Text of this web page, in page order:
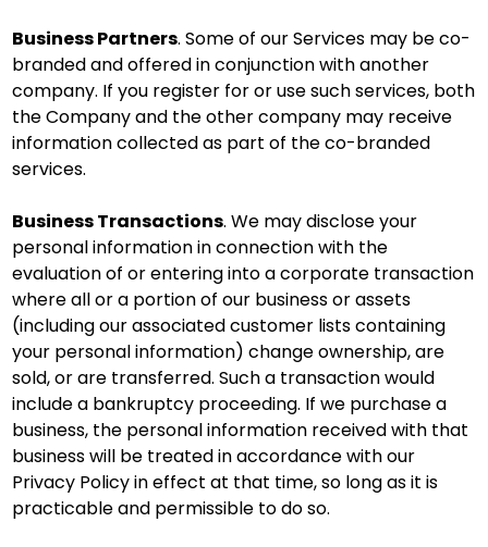
Business Partners. Some of our Services may be co-
branded and offered in conjunction with another
company. If you register for or use such services, both
the Company and the other company may receive
information collected as part of the co-branded
services.
Business Transactions. We may disclose your
personal information in connection with the
evaluation of or entering into a corporate transaction
where all or a portion of our business or assets
(including our associated customer lists containing
your personal information) change ownership, are
sold, or are transferred. Such a transaction would
include a bankruptcy proceeding. If we purchase a
business, the personal information received with that
business will be treated in accordance with our
Privacy Policy in effect at that time, so long as it is
practicable and permissible to do so.